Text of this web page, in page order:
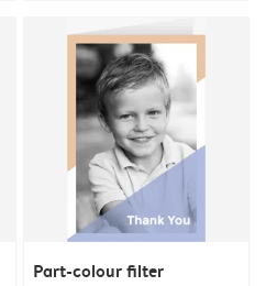
Part-colour filter